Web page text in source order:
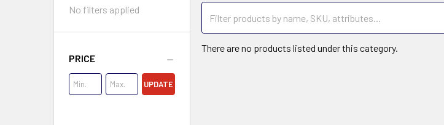
No filters applied
PRICE
UPDATE
There are no products listed under this category.